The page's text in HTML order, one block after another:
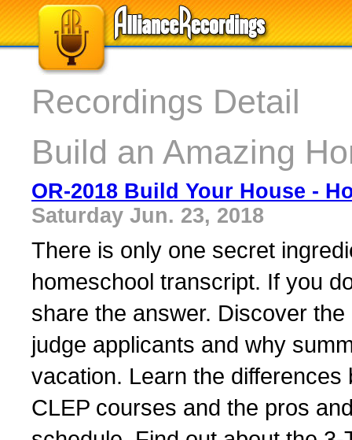
Recordings Detail
Build an Amazing
OR-2018 Build Your House -
Saturday Jun. 23, 2018
There is only one secret
homeschool transcript. If you
share the answer. Discover
judge applicants and why
vacation. Learn the differences
CLEP courses and the pros